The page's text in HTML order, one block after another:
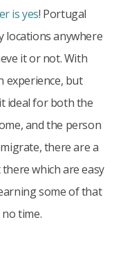
is yes! Portugal
locations anywhere
it or not. With
experience, but
ideal for both the
and the person
there are a
which are easy
some of that
time.